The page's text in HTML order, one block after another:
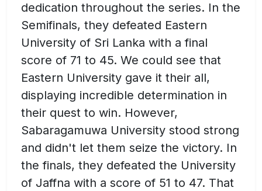
dedication throughout the series. In the
Semifinals, they defeated Eastern
University of Sri Lanka with a final
score of 71 to 45. We could see that
Eastern University gave it their all,
displaying incredible determination in
their quest to win. However,
Sabaragamuwa University stood strong
and didn't let them seize the victory. In
the finals, they defeated the University
of Jaffna with a score of 51 to 47. That